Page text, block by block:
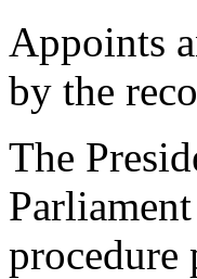
Appoints
by the
The